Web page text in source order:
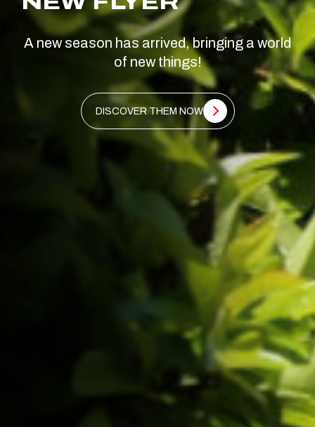
A new season has arrived, bringing a world
of new things!
DISCOVER THEM NOW